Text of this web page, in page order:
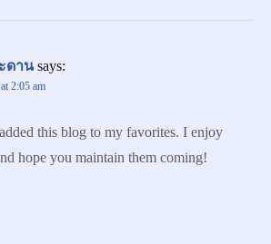
ดาน says:
2:05 am
this blog to my favorites. I enjoy
hope you maintain them coming!